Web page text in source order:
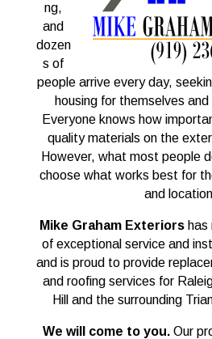
ng,
and
dozen
s of
people arrive every day,
housing for themselves
Everyone knows how
quality materials on the
However, what most people
choose what works best for
and
Mike Graham Exteriors has
of exceptional service and
and is proud to provide
and roofing services for
Hill and the surrounding
We will come to you. Our